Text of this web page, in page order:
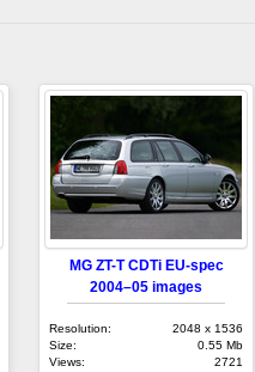
MG ZT-T CDTi EU-spec
2004–05 images
Resolution:
2048 x 1536
Size:
0.55 Mb
Views:
2721